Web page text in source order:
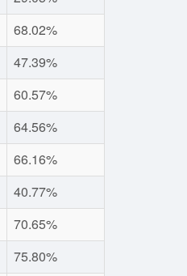
68.02%
47.39%
60.57%
64.56%
66.16%
40.77%
70.65%
75.80%